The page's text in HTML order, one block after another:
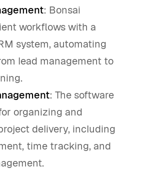
: Bonsai
workflows with a
system, automating
lead management to
: The software
organizing and
delivery, including
time tracking, and